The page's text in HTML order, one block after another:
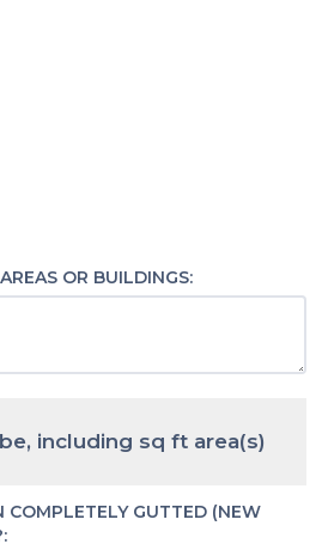
OR BUILDINGS:
including sq ft area(s)
COMPLETELY GUTTED (NEW